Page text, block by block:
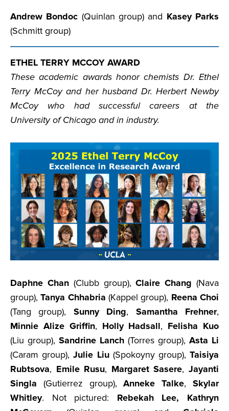
Andrew Bondoc (Quinlan group) and Kasey Parks
(Schmitt group)
ETHEL TERRY MCCOY AWARD
These academic awards honor chemists Dr. Ethel
Terry McCoy and her husband Dr. Herbert Newby
McCoy who had successful careers at the
University of Chicago and in industry.
Daphne Chan(Clubb group),Claire Chang (Nava
group),Tanya Chhabria (Kappel group), Reena Choi
(Tang group), Sunny Ding, Samantha Frehner,
Minnie Alize Griffin, Holly Hadsall, Felisha Kuo
(Liu group), Sandrine Lanch (Torres group), Asta Li
(Caram group),Julie Liu(Spokoyny group),Taisiya
Rubtsova, Emile Rusu, Margaret Sasere,Jayanti
Singla (Gutierrez group),Anneke Talke,Skylar
Whitley. Not pictured: Rebekah Lee, Kathryn